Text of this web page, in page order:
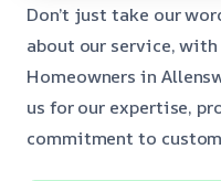
Don’t just take our
about our service,
Homeowners in
us for our expertise,
commitment to